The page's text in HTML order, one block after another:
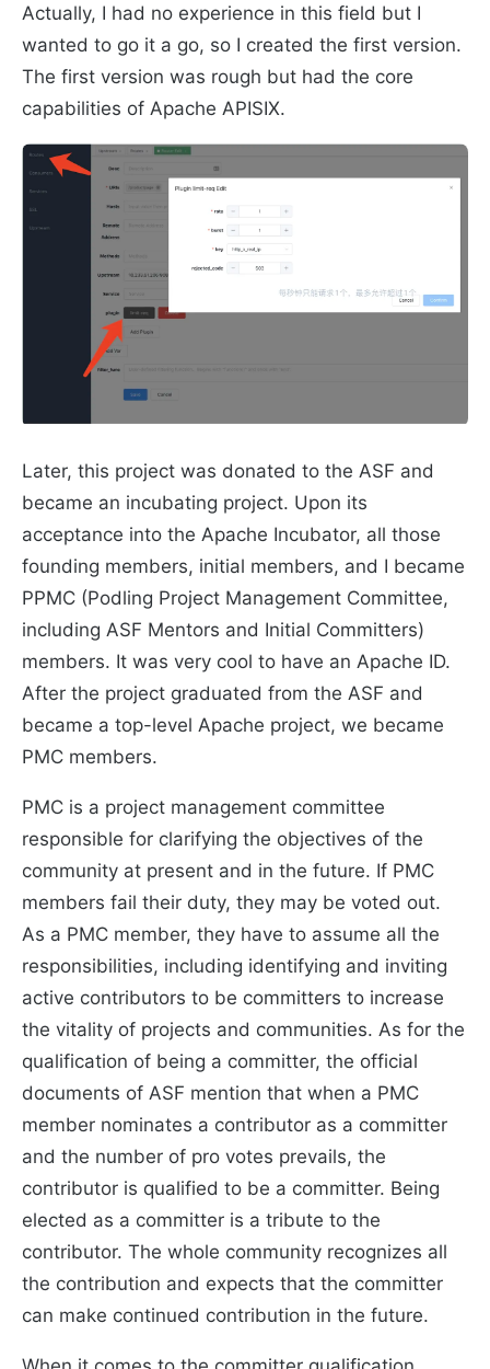
Actually, I had no experience in this field but I
wanted to go it a go, so I created the first version.
The first version was rough but had the core
capabilities of Apache APISIX.
Later, this project was donated to the ASF and
became an incubating project. Upon its
acceptance into the Apache Incubator, all those
founding members, initial members, and I became
PPMC (Podling Project Management Committee,
including ASF Mentors and Initial Committers)
members. It was very cool to have an Apache ID.
After the project graduated from the ASF and
became a top-level Apache project, we became
PMC members.
PMC is a project management committee
responsible for clarifying the objectives of the
community at present and in the future. If PMC
members fail their duty, they may be voted out.
As a PMC member, they have to assume all the
responsibilities, including identifying and inviting
active contributors to be committers to increase
the vitality of projects and communities. As for the
qualification of being a committer, the official
documents of ASF mention that when a PMC
member nominates a contributor as a committer
and the number of pro votes prevails, the
contributor is qualified to be a committer. Being
elected as a committer is a tribute to the
contributor. The whole community recognizes all
the contribution and expects that the committer
can make continued contribution in the future.